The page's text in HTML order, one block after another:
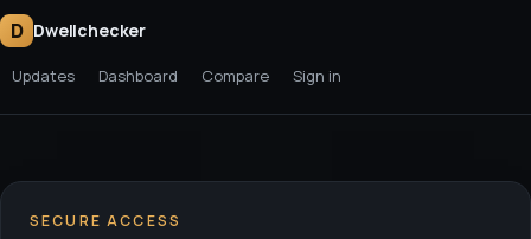
D Dwellchecker
Updates Dashboard Compare Sign in
SECURE ACCESS